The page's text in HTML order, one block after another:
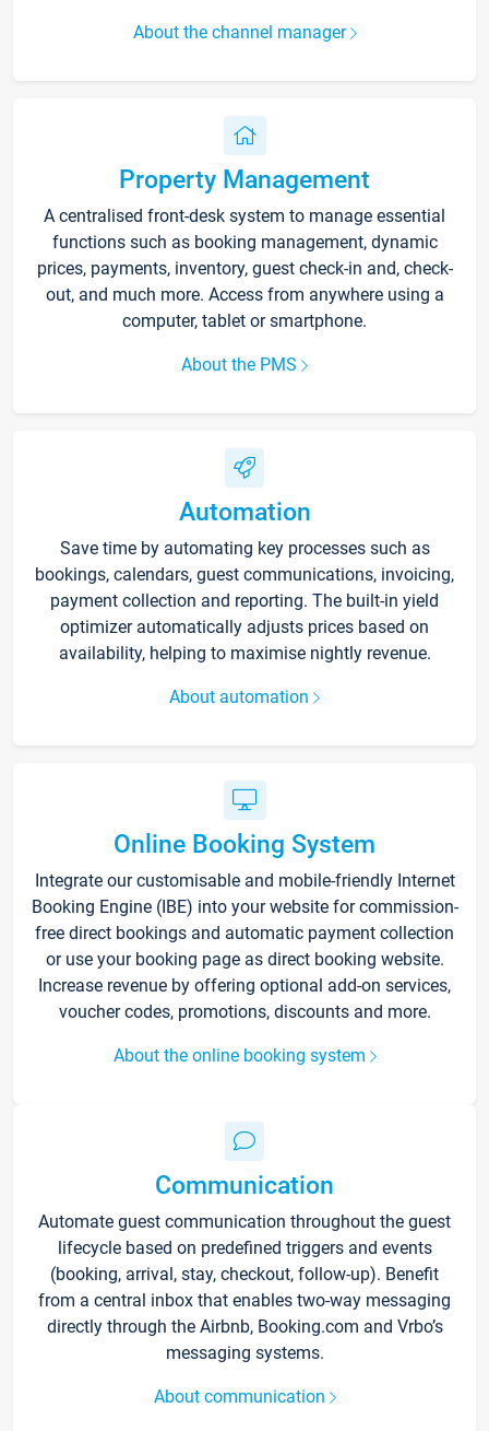
About the channel manager
Property Management
A centralised front-desk system to manage essential
functions such as booking management, dynamic
prices, payments, inventory, guest check-in and, check-
out, and much more. Access from anywhere using a
computer, tablet or smartphone.
About the PMS
Automation
Save time by automating key processes such as
bookings, calendars, guest communications, invoicing,
payment collection and reporting. The built-in yield
optimizer automatically adjusts prices based on
availability, helping to maximise nightly revenue.
About automation
Online Booking System
Integrate our customisable and mobile-friendly Internet
Booking Engine (IBE) into your website for commission-
free direct bookings and automatic payment collection
or use your booking page as direct booking website.
Increase revenue by offering optional add-on services,
voucher codes, promotions, discounts and more.
About the online booking system
Communication
Automate guest communication throughout the guest
lifecycle based on predefined triggers and events
(booking, arrival, stay, checkout, follow-up). Benefit
from a central inbox that enables two-way messaging
directly through the Airbnb, Booking.com and Vrbo’s
messaging systems.
About communication